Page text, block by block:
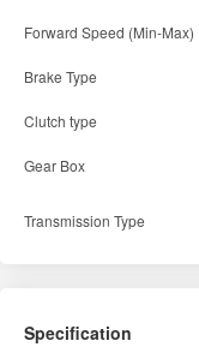
Forward Speed (Min-Max)
Brake Type
Clutch type
Gear Box
Transmission Type
Specification